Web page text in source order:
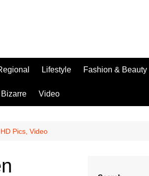
Lifestyle Fashion & Beauty
Video
Pics, Video